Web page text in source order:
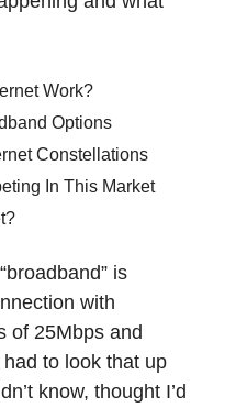
Work?
Options
Constellations
In This Market
is
with
of 25Mbps and
to look that up
know, thought I’d